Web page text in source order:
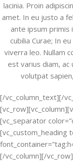
lacinia. Proin
amet. In eu justo a
ante ipsum primis
cubilia Curae; In
viverra leo. Nullam
est varius diam, ac
volutpat
[/vc_column_text][/
[vc_separator
[vc_custom_heading
[/vc_column][/